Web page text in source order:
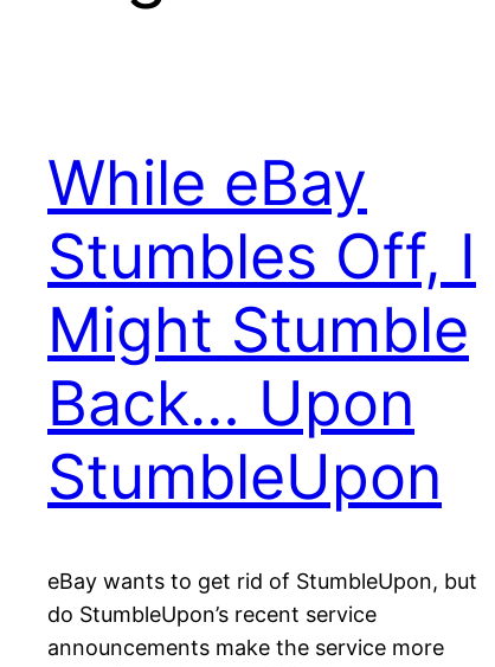
While eBay
Stumbles Off, I
Might Stumble
Back… Upon
StumbleUpon
eBay wants to get rid of StumbleUpon, but
do StumbleUpon’s recent service
announcements make the service more